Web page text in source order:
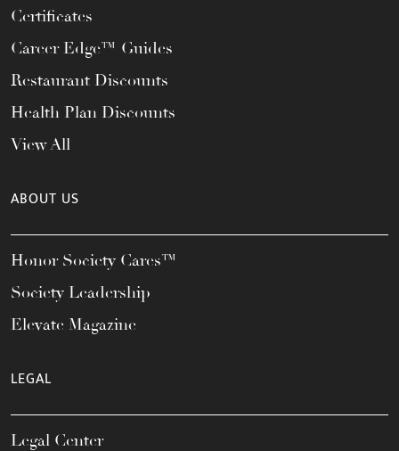
Certificates
Career Edge™ Guides
Restaurant Discounts
Health Plan Discounts
View All
ABOUT US
Honor Society Cares™
Society Leadership
Elevate Magazine
LEGAL
Legal Center